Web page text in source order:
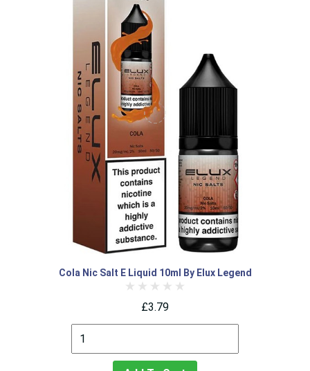
Cola Nic Salt E Liquid 10ml By Elux Legend
£3.79